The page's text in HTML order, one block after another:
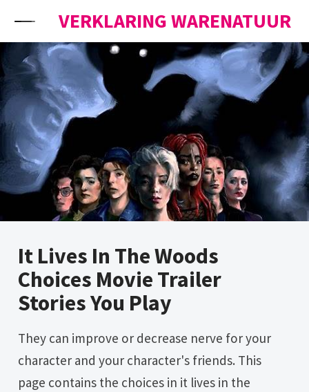
VERKLARING WARENATUUR
It Lives In The Woods
Choices Movie Trailer
Stories You Play
They can improve or decrease nerve for your
character and your character's friends. This
page contains the choices in it lives in the